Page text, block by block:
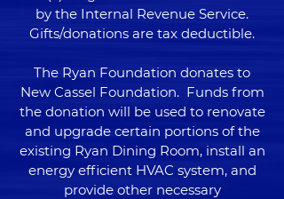
by the Internal Revenue Service.
Gifts/donations are tax deductible.
The Ryan Foundation donates to
New Cassel Foundation. Funds from
the donation will be used to renovate
and upgrade certain portions of the
existing Ryan Dining Room, install an
energy efficient HVAC system, and
provide other necessary